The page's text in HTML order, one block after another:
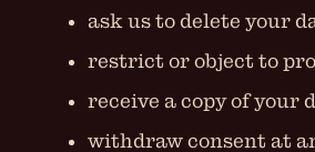
ask us to delete your
restrict or object to
receive a copy of your
withdraw consent at